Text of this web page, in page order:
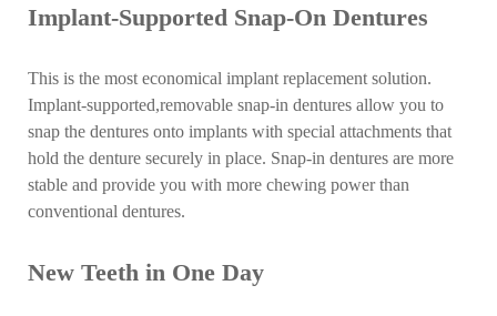
Implant-Supported Snap-On Dentures
This is the most economical implant replacement solution.
Implant-supported,removable snap-in dentures allow you to
snap the dentures onto implants with special attachments that
hold the denture securely in place. Snap-in dentures are more
stable and provide you with more chewing power than
conventional dentures.
New Teeth in One Day